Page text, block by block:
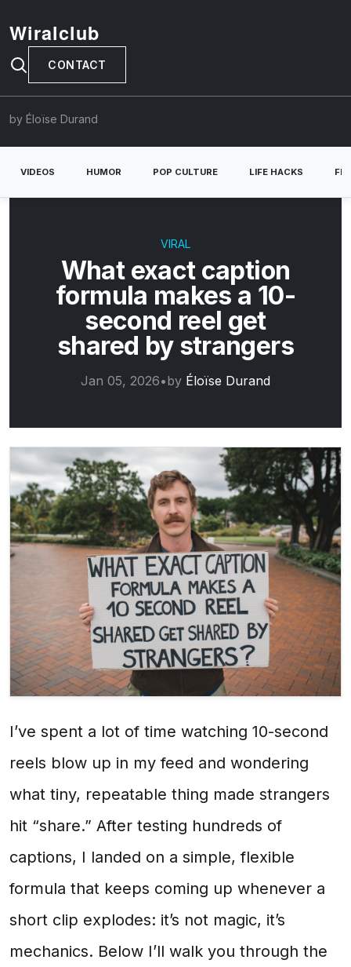
Wiralclub
CONTACT
by Éloïse Durand
VIDEOS HUMOR POP CULTURE LIFE HACKS
VIRAL
What exact caption
formula makes a 10-
second reel get
shared by strangers
Jan 05, 2026•by Éloïse Durand
I’ve spent a lot of time watching 10-second
reels blow up in my feed and wondering
what tiny, repeatable thing made strangers
hit “share.” After testing hundreds of
captions, I landed on a simple, flexible
formula that keeps coming up whenever a
short clip explodes: it’s not magic, it’s
mechanics. Below I’ll walk you through the